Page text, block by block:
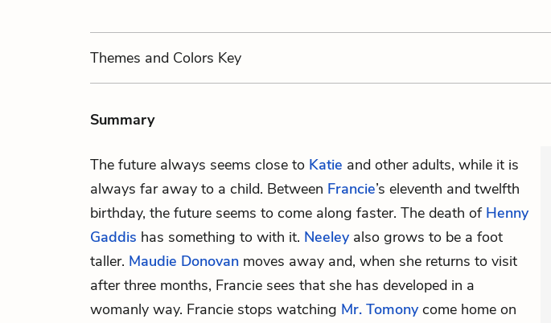
Themes and Colors Key
Summary
The future always seems close to Katie and other adults, while it is
always far away to a child. Between Francie’s eleventh and twelfth
birthday, the future seems to come along faster. The death of Henny
Gaddis has something to with it. Neeleyalso grows to be a foot
taller. Maudie Donovan moves away and, when she returns to visit
after three months, Francie sees that she has developed in a
womanly way. Francie stops watching Mr. Tomonycome home on